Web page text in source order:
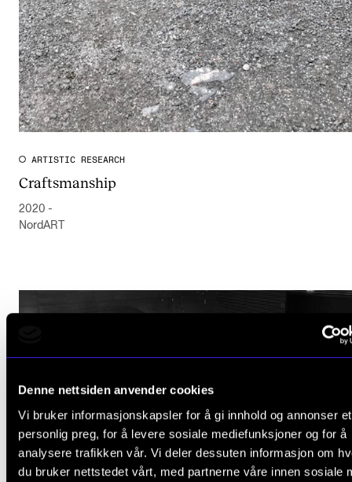
Denne nettsiden anvender cookies
Vi bruker informasjonskapsler for å gi innhold og annonser et
personlig preg, for å levere sosiale mediefunksjoner og for å
analysere trafikken vår. Vi deler dessuten informasjon om
du bruker nettstedet vårt, med partnerne våre innen sosiale
ARTISTIC RESEARCH
Craftsmanship
2020 -
NordART